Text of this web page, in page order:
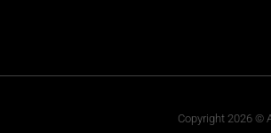
Copyright 2026 ©